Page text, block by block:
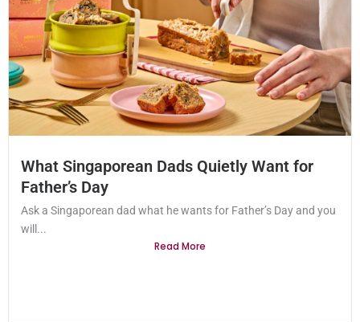
What Singaporean Dads Quietly Want for
Father’s Day
Ask a Singaporean dad what he wants for Father’s Day and you
will...
Read More